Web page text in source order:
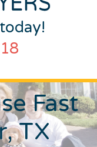
Fast
TX